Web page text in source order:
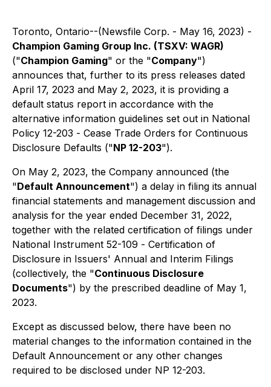
Toronto, Ontario--(Newsfile Corp. - May 16, 2023) -
Champion Gaming Group Inc. (TSXV: WAGR)
("Champion Gaming" or the "Company")
announces that, further to its press releases dated
April 17, 2023 and May 2, 2023, it is providing a
default status report in accordance with the
alternative information guidelines set out in National
Policy 12-203 - Cease Trade Orders for Continuous
Disclosure Defaults ("NP 12-203").
On May 2, 2023, the Company announced (the
"Default Announcement") a delay in filing its annual
financial statements and management discussion and
analysis for the year ended December 31, 2022,
together with the related certification of filings under
National Instrument 52-109 - Certification of
Disclosure in Issuers' Annual and Interim Filings
(collectively, the "Continuous Disclosure
Documents") by the prescribed deadline of May 1,
2023.
Except as discussed below, there have been no
material changes to the information contained in the
Default Announcement or any other changes
required to be disclosed under NP 12-203.